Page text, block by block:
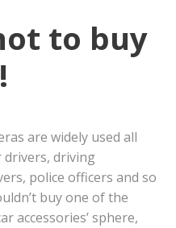
to buy
are widely used all
driving
police officers and so
buy one of the
accessories’ sphere,